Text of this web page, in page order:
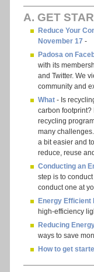
A. GET
Reduce Your
November 17 -
Padosa on
with its
and Twitter. We
community and
What - Is
carbon footprint?
recycling
many
a bit easier and
reduce, reuse
Conducting an
step is to
conduct one at
Energy Efficient
high-efficiency
Reducing
ways to save
How to get